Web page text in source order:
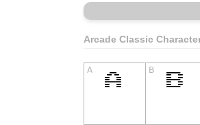
Arcade Classic